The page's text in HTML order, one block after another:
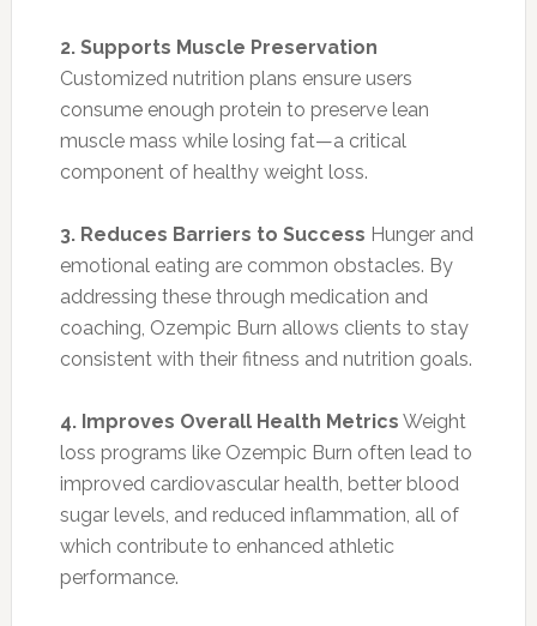
2. Supports Muscle Preservation
Customized nutrition plans ensure users
consume enough protein to preserve lean
muscle mass while losing fat—a critical
component of healthy weight loss.
3. Reduces Barriers to Success Hunger and
emotional eating are common obstacles. By
addressing these through medication and
coaching, Ozempic Burn allows clients to stay
consistent with their fitness and nutrition goals.
4. Improves Overall Health Metrics Weight
loss programs like Ozempic Burn often lead to
improved cardiovascular health, better blood
sugar levels, and reduced inflammation, all of
which contribute to enhanced athletic
performance.